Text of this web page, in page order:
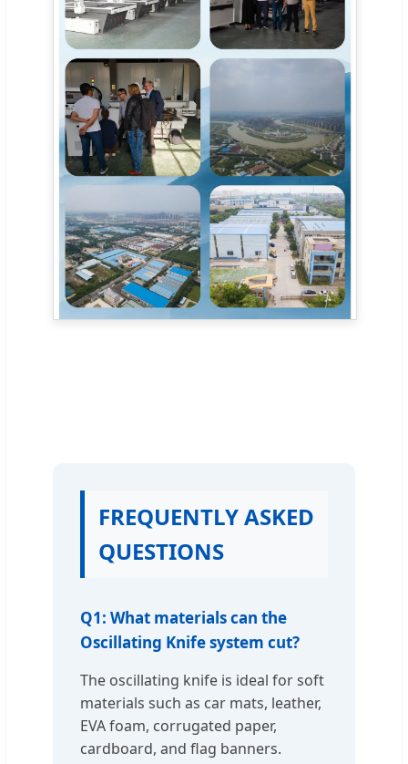
FREQUENTLY ASKED
QUESTIONS
Q1: What materials can the
Oscillating Knife system cut?
The oscillating knife is ideal for soft
materials such as car mats, leather,
EVA foam, corrugated paper,
cardboard, and flag banners.